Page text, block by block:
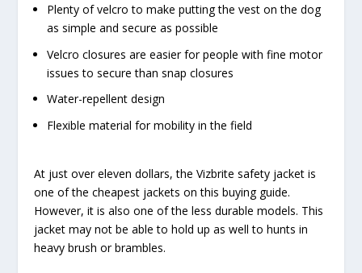
Plenty of velcro to make putting the vest on the dog
as simple and secure as possible
Velcro closures are easier for people with fine motor
issues to secure than snap closures
Water-repellent design
Flexible material for mobility in the field
At just over eleven dollars, the Vizbrite safety jacket is
one of the cheapest jackets on this buying guide.
However, it is also one of the less durable models. This
jacket may not be able to hold up as well to hunts in
heavy brush or brambles.